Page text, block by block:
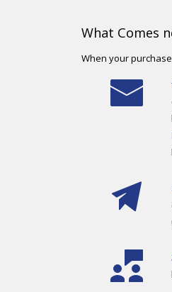
What Comes
When your